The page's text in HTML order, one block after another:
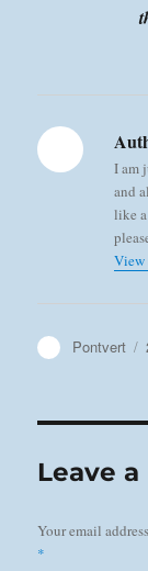
I am
and
like
View
Author
Pontvert
Leave
Your email
*